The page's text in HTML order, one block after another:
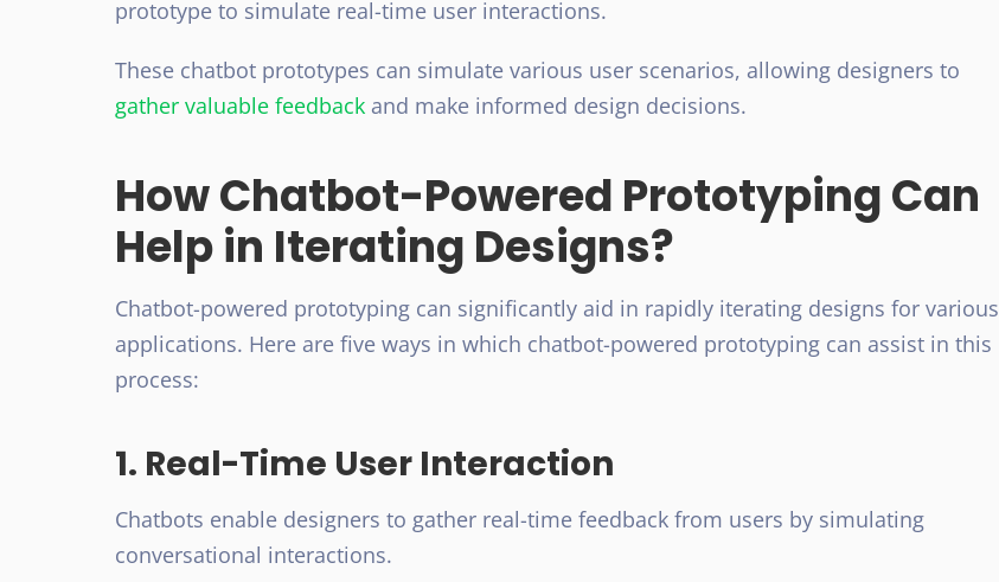
prototype to simulate real-time user interactions.
These chatbot prototypes can simulate various user scenarios, allowing designers to
gather valuable feedback and make informed design decisions.
How Chatbot-Powered Prototyping Can
Help in Iterating Designs?
Chatbot-powered prototyping can significantly aid in rapidly iterating designs for various
applications. Here are five ways in which chatbot-powered prototyping can assist in this
process:
1. Real-Time User Interaction
Chatbots enable designers to gather real-time feedback from users by simulating
conversational interactions.